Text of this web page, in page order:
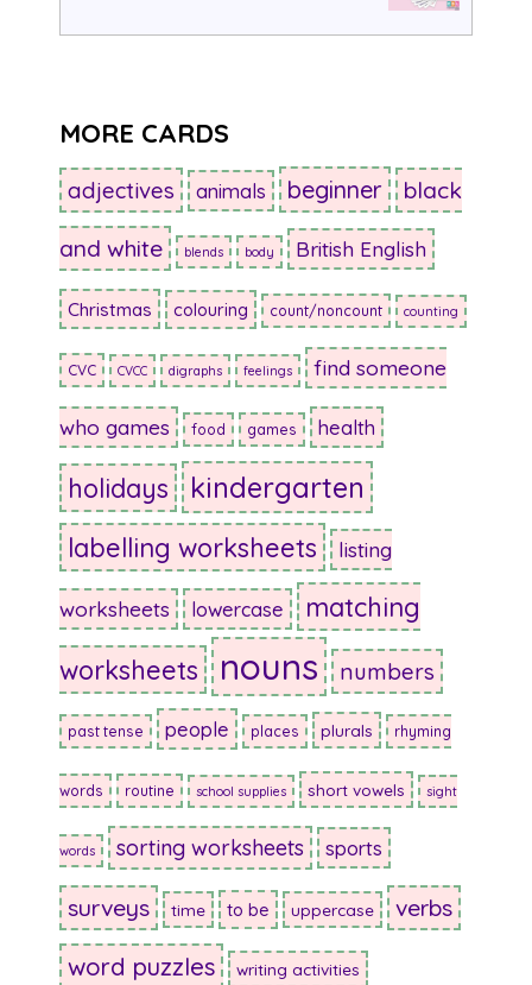
MORE CARDS
adjectives animals beginner black
and white blends body British English
Christmas colouring count/noncount counting
CVC CVCC digraphs feelings find someone
who games food games health
holidays kindergarten
labelling worksheets listing
worksheets lowercase
matching
worksheets
nouns numbers
past tense people places plurals rhyming
words routine school supplies short vowels sight
words sorting worksheets sports
surveys time to be uppercase verbs
word puzzles writing activities